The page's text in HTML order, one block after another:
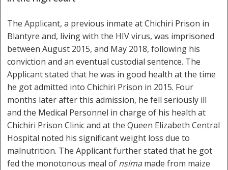
The Applicant, a previous inmate at Chichiri Prison in
Blantyre and, living with the HIV virus, was imprisoned
between August 2015, and May 2018, following his
conviction and an eventual custodial sentence. The
Applicant stated that he was in good health at the time
he got admitted into Chichiri Prison in 2015. Four
months later after this admission, he fell seriously ill
and the Medical Personnel in charge of his health at
Chichiri Prison Clinic and at the Queen Elizabeth Central
Hospital noted his significant weight loss due to
malnutrition. The Applicant further stated that he got
fed the monotonous meal of nsimamade from maize